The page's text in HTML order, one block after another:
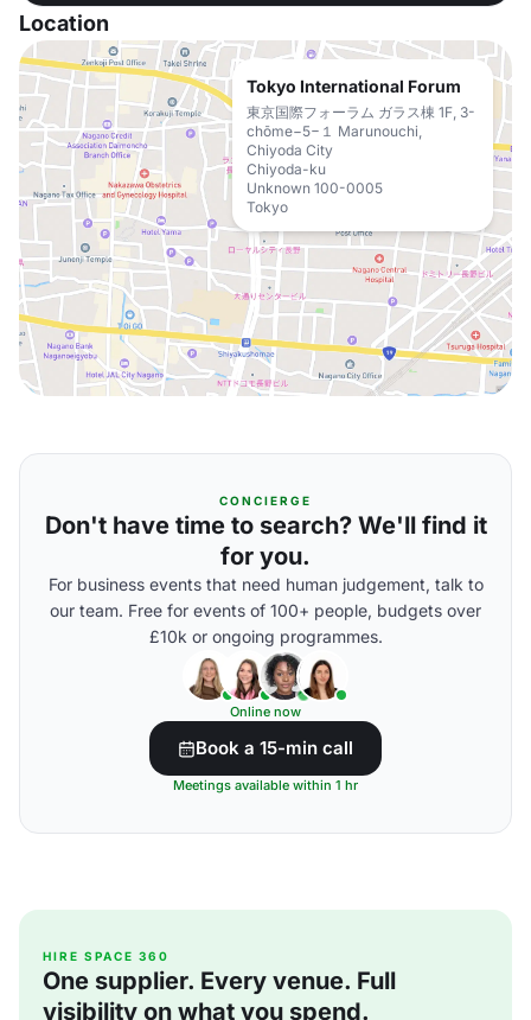
Location
Tokyo International Forum
東京国際フォーラム ガラス棟 1F, 3-
chōme−5−１ Marunouchi,
Chiyoda City
Chiyoda-ku
Unknown 100-0005
Tokyo
CONCIERGE
Don't have time to search? We'll find it
for you.
For business events that need human judgement, talk to
our team. Free for events of 100+ people, budgets over
£10k or ongoing programmes.
Online now
Book a 15-min call
Meetings available within 1 hr
HIRE SPACE 360
One supplier. Every venue. Full
visibility on what you spend.